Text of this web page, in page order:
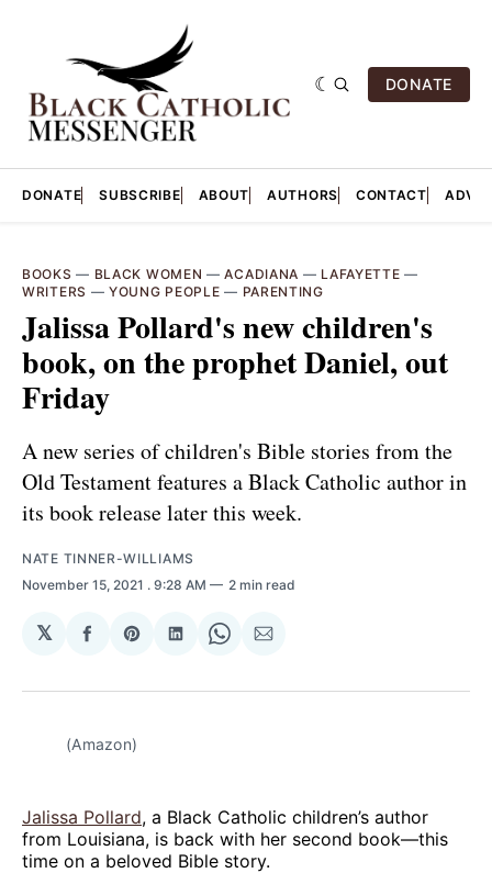
DONATE
DONATE SUBSCRIBE ABOUT AUTHORS CONTACT
BOOKS — BLACK WOMEN —ACADIANA — LAFAYETTE —
WRITERS —YOUNG PEOPLE — PARENTING
Jalissa Pollard's new children's
book, on the prophet Daniel, out
Friday
A new series of children's Bible stories from the
Old Testament features a Black Catholic author in
its book release later this week.
NATE TINNER-WILLIAMS
November 15, 2021 . 9:28 AM 2 min read
𝕏
Share
Facebook
Share
Pinterest
Share
LinkedIn
Share
WhatsApp
Share
Email
(Amazon)
Jalissa Pollard, a Black Catholic children’s author
from Louisiana, is back with her second book—this
time on a beloved Bible story.